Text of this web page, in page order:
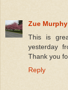
Zue Murphy
This is
yesterday
Thank you
Reply